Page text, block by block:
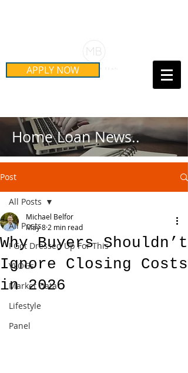
APPLY NOW Call Us Today!
Home Loan News..
Post
All Posts
I Got Dressed Up For This
VLOGs
Market Data
Lifestyle
Panel
All Posts
Why Buyers Shouldn’t
Ignore Closing Costs
in 2026
Michael Belfor
May 8 2 min read